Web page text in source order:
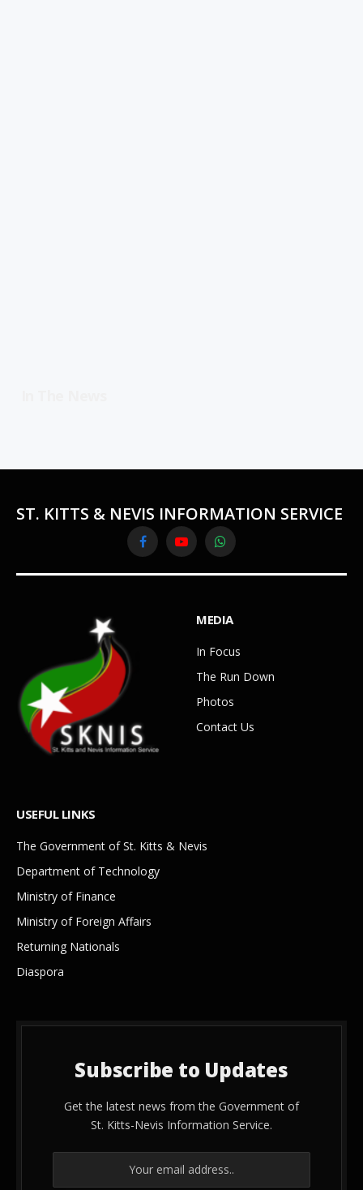
ST. KITTS & NEVIS INFORMATION SERVICE
FacebookYouTubeWhatsApp
MEDIA
In Focus
The Run Down
Photos
Contact Us
USEFUL LINKS
The Government of St. Kitts & Nevis
Department of Technology
Ministry of Finance
Ministry of Foreign Affairs
Returning Nationals
Diaspora
Subscribe to Updates
Get the latest news from the Government of
St. Kitts-Nevis Information Service.